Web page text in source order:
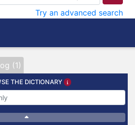
Try an advanced search
(1)
THE DICTIONARY